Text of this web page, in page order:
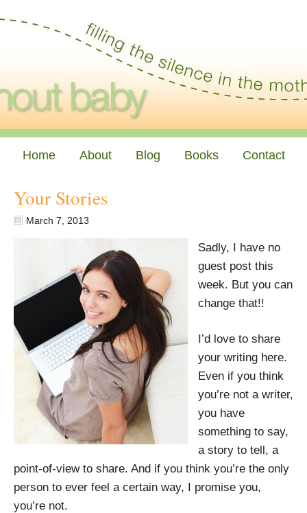
Home About Blog Books Contact
Your Stories
March 7, 2013
Sadly, I have no
guest post this
week. But you can
change that!!
I’d love to share
your writing here.
Even if you think
you’re not a writer,
you have
something to say,
a story to tell, a
point-of-view to share. And if you think you’re the only
person to ever feel a certain way, I promise you,
you’re not.